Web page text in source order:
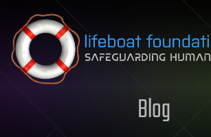
Skip to content
Blog